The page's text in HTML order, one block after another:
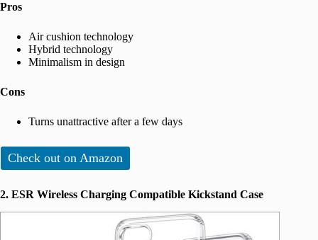
Pros
Air cushion technology
Hybrid technology
Minimalism in design
Cons
Turns unattractive after a few days
Check out on Amazon
2. ESR Wireless Charging Compatible Kickstand Case